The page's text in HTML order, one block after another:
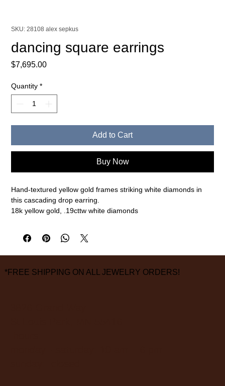
SKU: 28108 alex sepkus
dancing square earrings
$7,695.00Price
Quantity *
Add to Cart
Buy Now
Hand-textured yellow gold frames striking white diamonds in
this cascading drop earring.
18k yellow gold, .19cttw white diamonds
*FREE SHIPPING ON ALL JEWELRY ORDERS!